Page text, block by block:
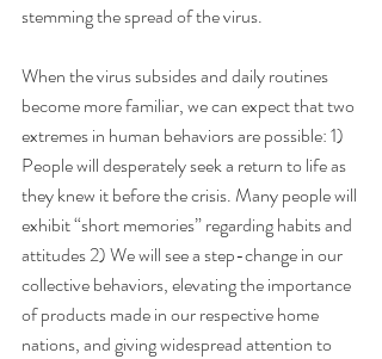
stemming the spread of the virus.
When the virus subsides and daily routines
become more familiar, we can expect that two
extremes in human behaviors are possible: 1)
People will desperately seek a return to life as
they knew it before the crisis. Many people will
exhibit “short memories” regarding habits and
attitudes 2) We will see a step-change in our
collective behaviors, elevating the importance
of products made in our respective home
nations, and giving widespread attention to